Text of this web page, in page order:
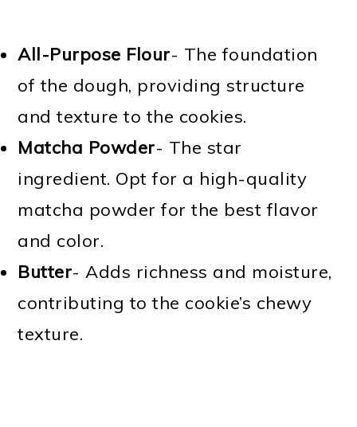
All-Purpose Flour- The foundation
of the dough, providing structure
and texture to the cookies.
Matcha Powder- The star
ingredient. Opt for a high-quality
matcha powder for the best flavor
and color.
Butter- Adds richness and moisture,
contributing to the cookie’s chewy
texture.